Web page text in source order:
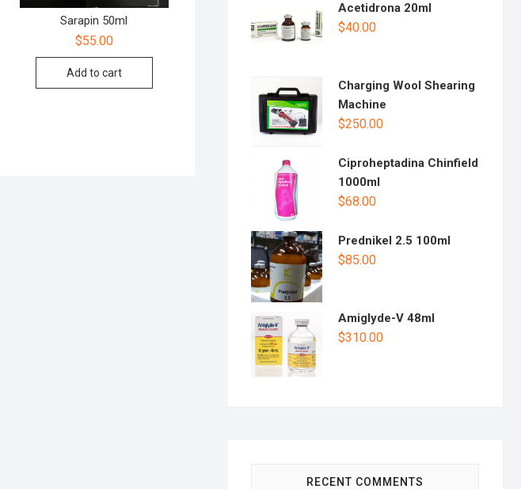
Sarapin 50ml
$55.00
Add to cart
Acetidrona 20ml
$40.00
Charging Wool Shearing
Machine
$250.00
Ciproheptadina Chinfield
1000ml
$68.00
Prednikel 2.5 100ml
$85.00
Amiglyde-V 48ml
$310.00
RECENT COMMENTS